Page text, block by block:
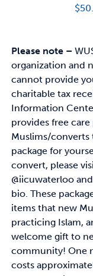
$
Please note –
organization and
cannot provide
charitable tax
Information
provides free care
Muslims/converts
package for
convert, please
@iicuwaterloo
bio. These
items that new
practicing Islam,
welcome gift to
community! One
costs